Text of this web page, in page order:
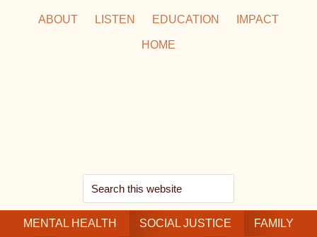
ABOUT LISTEN EDUCATION IMPACT
HOME
Search
this
website
MENTAL HEALTH SOCIAL JUSTICE FAMILY